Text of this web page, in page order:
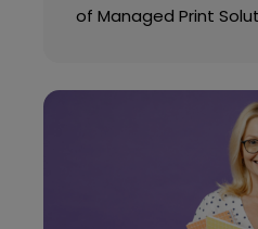
of Managed Print